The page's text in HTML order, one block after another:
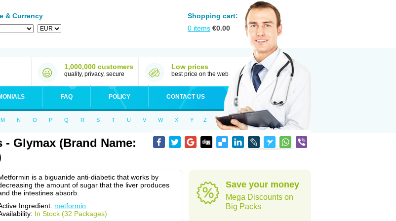
& Currency
Shopping cart:
0 items €0.00
1,000,000 customers
quality, privacy, secure
Low prices
best price on the web
FAQ POLICY CONTACT US
M N O P Q R S T U V W X Y Z
- Glymax (Brand Name:
is a biguanide anti-diabetic that works by
the amount of sugar that the liver produces
the intestines absorb.
Ingredient: metformin
In Stock (32 Packages)
Save your money
Mega Discounts on
Big Packs